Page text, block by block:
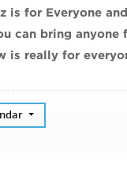
is for Everyone
can bring anyone
is really for